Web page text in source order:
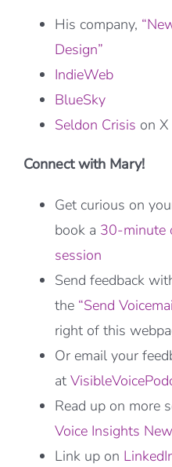
His company,
Design”
IndieWeb
BlueSky
Seldon Crisis on X
Connect with Mary!
Get curious on
book a 30-minute
session
Send feedback
the “Send
right of this
Or email your
at
Read up on more
Voice Insights
Link up on